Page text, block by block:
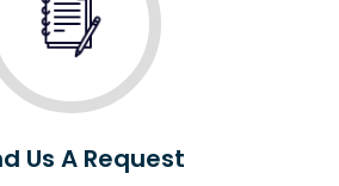
Us A Request